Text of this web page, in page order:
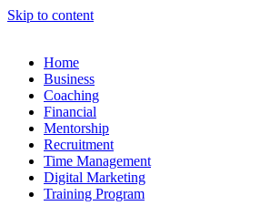
Skip to content
Home
Business
Coaching
Financial
Mentorship
Recruitment
Time Management
Digital Marketing
Training Program